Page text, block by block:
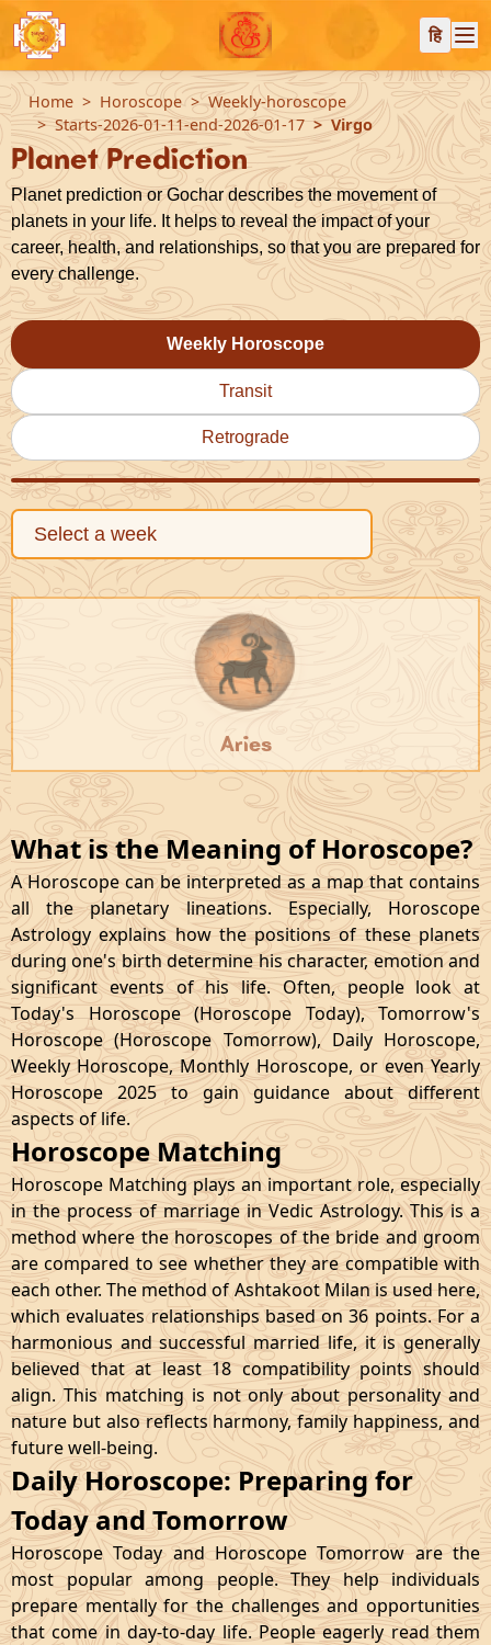
हि
Home Horoscope
Weekly-horoscope
Starts-2026-01-11-end-2026-01-17
Virgo
Planet Prediction
Planet prediction or Gochar describes the movement of
planets in your life. It helps to reveal the impact of your
career, health, and relationships, so that you are prepared for
every challenge.
Weekly Horoscope
Transit
Retrograde
Aries
What is the Meaning of Horoscope?
A Horoscope can be interpreted as a map that contains
all the planetary lineations. Especially, Horoscope
Astrology explains how the positions of these planets
during one's birth determine his character, emotion and
significant events of his life. Often, people look at
Today's Horoscope (Horoscope Today), Tomorrow's
Horoscope (Horoscope Tomorrow), Daily Horoscope,
Weekly Horoscope, Monthly Horoscope, or even Yearly
Horoscope 2025 to gain guidance about different
aspects of life.
Horoscope Matching
Horoscope Matching plays an important role, especially
in the process of marriage in Vedic Astrology. This is a
method where the horoscopes of the bride and groom
are compared to see whether they are compatible with
each other. The method of Ashtakoot Milan is used here,
which evaluates relationships based on 36 points. For a
harmonious and successful married life, it is generally
believed that at least 18 compatibility points should
align. This matching is not only about personality and
nature but also reflects harmony, family happiness, and
future well-being.
Daily Horoscope: Preparing for
Today and Tomorrow
Horoscope Today and Horoscope Tomorrow are the
most popular among people. They help individuals
prepare mentally for the challenges and opportunities
that come in day-to-day life. People eagerly read them